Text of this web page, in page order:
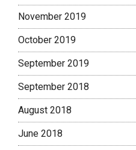
November 2019
October 2019
September 2019
September 2018
August 2018
June 2018